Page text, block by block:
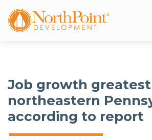
Job growth
northeastern
according to report